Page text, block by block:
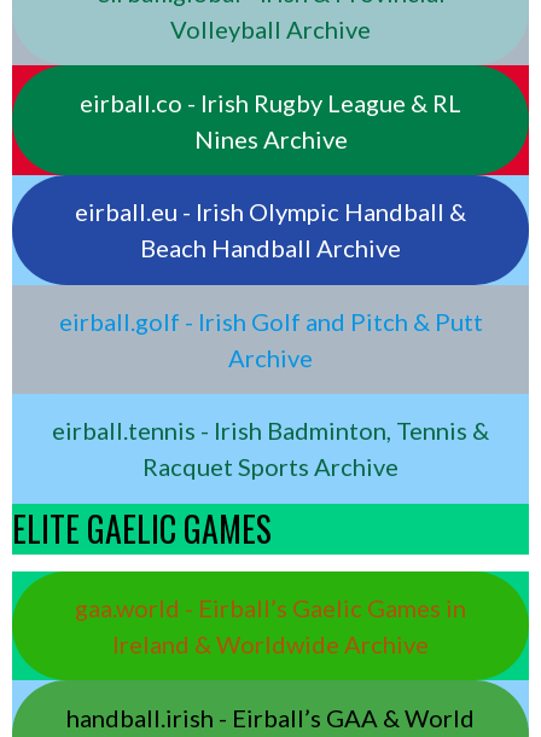
Volleyball Archive
eirball.co - Irish Rugby League & RL
Nines Archive
eirball.eu - Irish Olympic Handball &
Beach Handball Archive
eirball.golf - Irish Golf and Pitch & Putt
Archive
eirball.tennis - Irish Badminton, Tennis &
Racquet Sports Archive
ELITE GAELIC GAMES
gaa.world - Eirball’s Gaelic Games in
Ireland & Worldwide Archive
handball.irish - Eirball’s GAA & World